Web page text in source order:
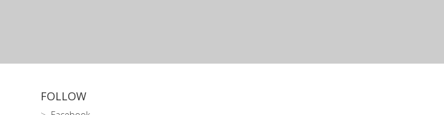
FOLLOW